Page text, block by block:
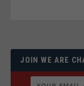
JOIN WE ARE